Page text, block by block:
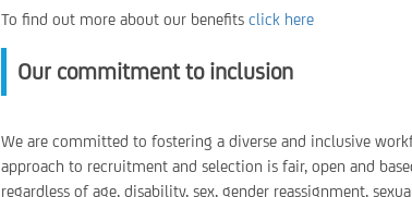
To find out more about our benefitsclick here
Our commitment to inclusion
We are committed to fostering a diverse and inclusive
approach to recruitment and selection is fair, open and
regardless of age, disability, sex, gender reassignment,